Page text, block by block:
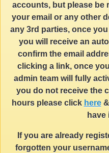
accounts, but please be
your email or any other
any 3rd parties, once
you will receive an
confirm the email
clicking a link, once
admin team will fully
you do not receive the
hours please click here&
have
If you are already
forgotten your